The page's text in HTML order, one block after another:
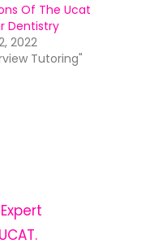
Of The Ucat
Dentistry
2022
Tutoring"